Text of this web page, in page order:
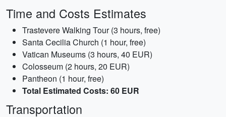
Time and Costs Estimates
Trastevere Walking Tour (3 hours, free)
Santa Cecilia Church (1 hour, free)
Vatican Museums (3 hours, 40 EUR)
Colosseum (2 hours, 20 EUR)
Pantheon (1 hour, free)
Total Estimated Costs: 60 EUR
Transportation